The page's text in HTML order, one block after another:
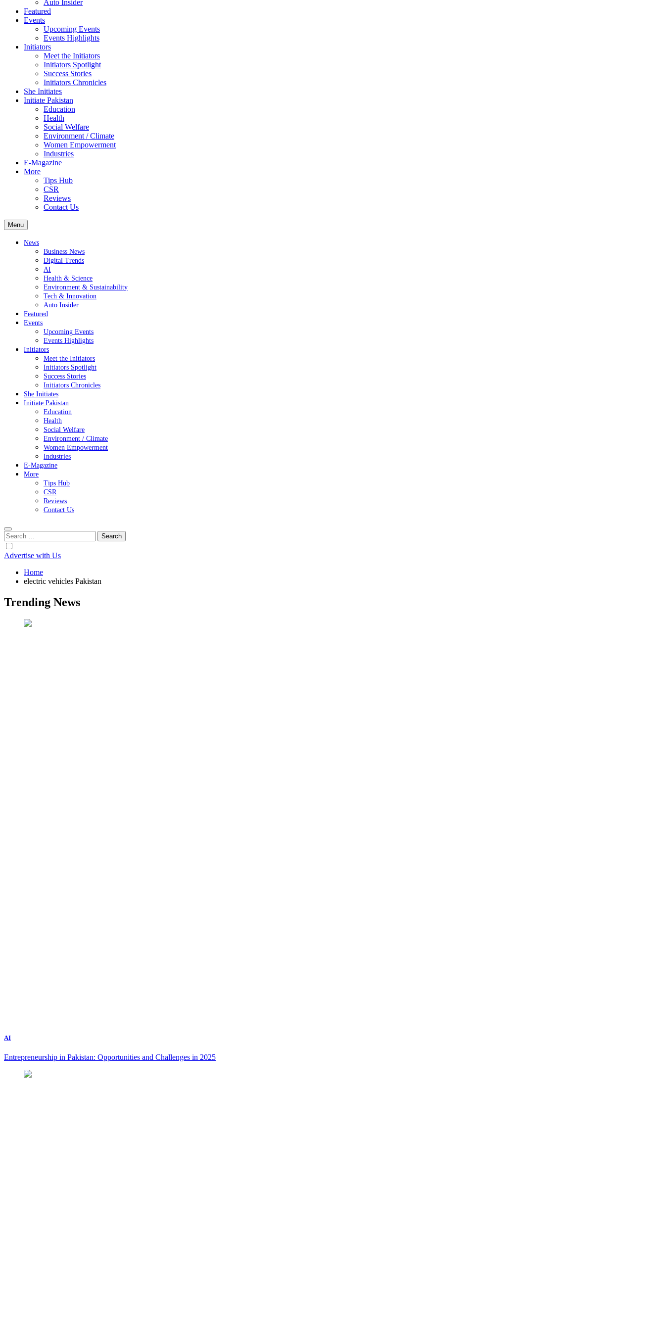
Auto Insider
Featured
Events
Upcoming Events
Events Highlights
Initiators
Meet the Initiators
Initiators Spotlight
Success Stories
Initiators Chronicles
She Initiates
Initiate Pakistan
Education
Health
Social Welfare
Environment / Climate
Women Empowerment
Industries
E-Magazine
More
Tips Hub
CSR
Reviews
Contact Us
Menu
News
Business News
Digital Trends
AI
Health & Science
Environment & Sustainability
Tech & Innovation
Auto Insider
Featured
Events
Upcoming Events
Events Highlights
Initiators
Meet the Initiators
Initiators Spotlight
Success Stories
Initiators Chronicles
She Initiates
Initiate Pakistan
Education
Health
Social Welfare
Environment / Climate
Women Empowerment
Industries
E-Magazine
More
Tips Hub
CSR
Reviews
Contact Us
Search
for:
Advertise with Us
Home
electric vehicles Pakistan
Trending News
AI
Entrepreneurship in Pakistan: Opportunities and Challenges in 2025